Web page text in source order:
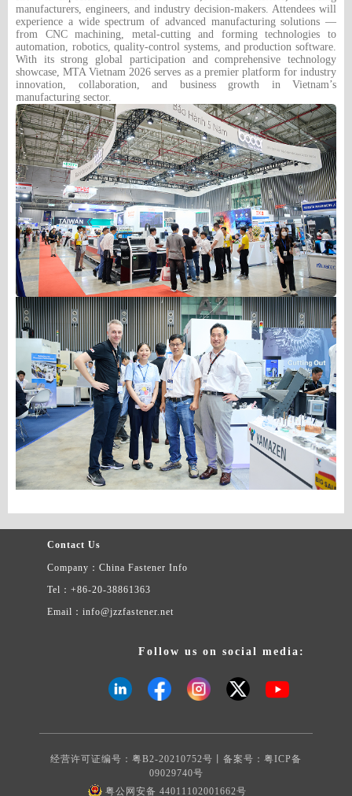
manufacturers, engineers, and industry decision-makers. Attendees will
experience a wide spectrum of advanced manufacturing solutions —
from CNC machining, metal-cutting and forming technologies to
automation, robotics, quality-control systems, and production software.
With its strong global participation and comprehensive technology
showcase, MTA Vietnam 2026 serves as a premier platform for industry
innovation, collaboration, and business growth in Vietnam’s
manufacturing sector.
Contact Us
Company：China Fastener Info
Tel：+86-20-38861363
Email：info@jzzfastener.net
Follow us on social media:
经营许可证编号：粤B2-20210752号丨备案号： 粤ICP备
09029740号
粤公网安备 44011102001662号